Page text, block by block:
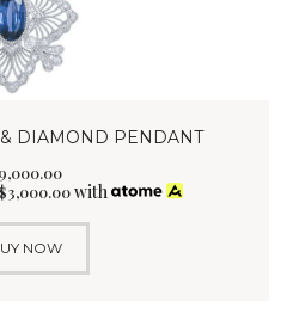
DIAMOND PENDANT
9,000.00
$3,000.00with
NOW